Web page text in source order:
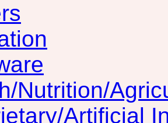
Nutrition/
Artificial